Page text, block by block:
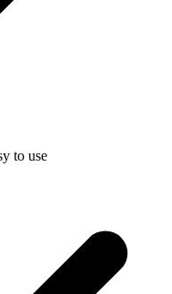
to use